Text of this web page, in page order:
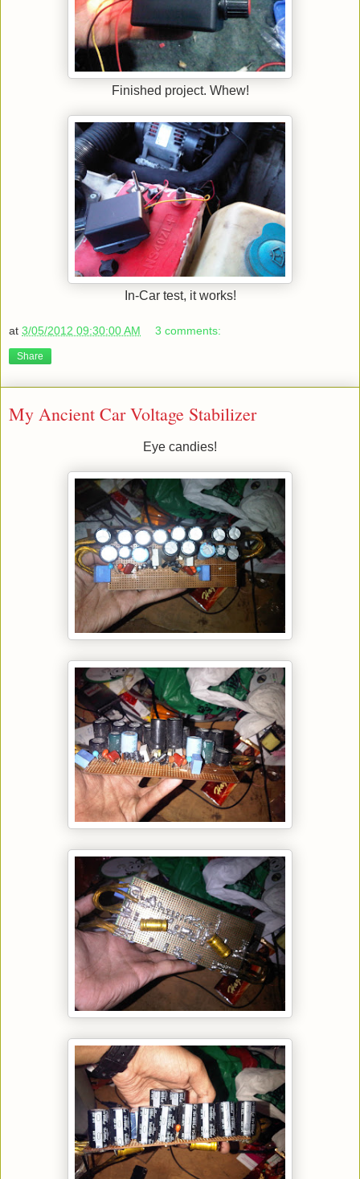
Finished project. Whew!
In-Car test, it works!
at 3/05/2012 09:30:00 AM 3 comments:
Share
My Ancient Car Voltage Stabilizer
Eye candies!